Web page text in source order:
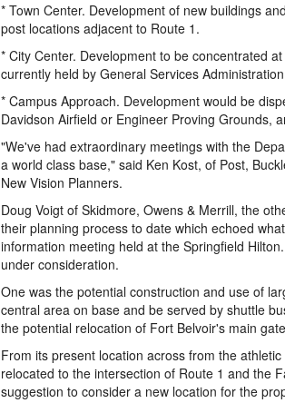
* Town Center. Development of new buildings
post locations adjacent to Route 1.
* City Center. Development to be concentrated
currently held by General Services
* Campus Approach. Development would be
Davidson Airfield or Engineer Proving Grounds,
"We've had extraordinary meetings with the
a world class base," said Ken Kost, of Post,
New Vision Planners.
Doug Voigt of Skidmore, Owens & Merrill, the
their planning process to date which echoed
information meeting held at the Springfield
under consideration.
One was the potential construction and use of
central area on base and be served by shuttle
the potential relocation of Fort Belvoir's main
From its present location across from the
relocated to the intersection of Route 1 and the
suggestion to consider a new location for the